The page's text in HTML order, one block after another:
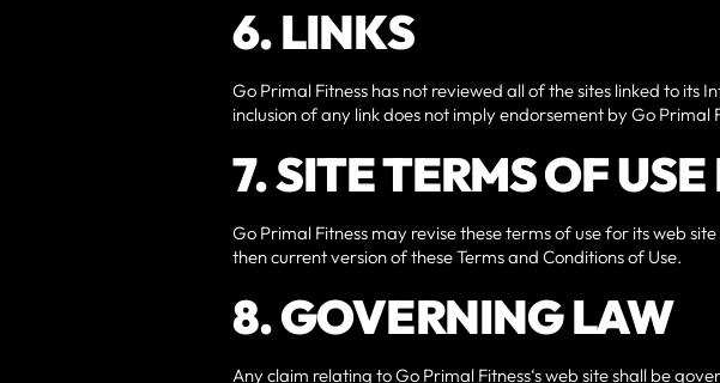
6. LINKS
Go Primal Fitness has not reviewed all of the sites linked to its
inclusion of any link does not imply endorsement by Go Primal
7. SITE TERMS OF
Go Primal Fitness may revise these terms of use for its web
then current version of these Terms and Conditions of Use.
8. GOVERNING LAW
Any claim relating to Go Primal Fitness‘s web site shall be